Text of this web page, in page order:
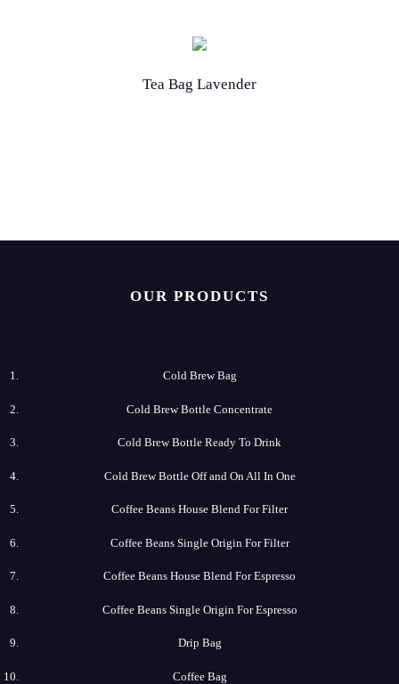
Tea Bag Lavender
OUR PRODUCTS
Cold Brew Bag
Cold Brew​ Bottle Concentrate
Cold​ Brew Bottle Ready​ To Drink
Cold Brew​ Bottle Off and On All In One
Coffee​ Beans​ House​ Blend​ For​ Filter
Coffee​ Beans​ Single​ Origin For​ Filter
Coffee​ Beans​ House​ Blend​ For​ Espresso
Coffee​ Beans​ Single​ Origin For​ Espresso
Drip​ Bag
Coffee​ Bag